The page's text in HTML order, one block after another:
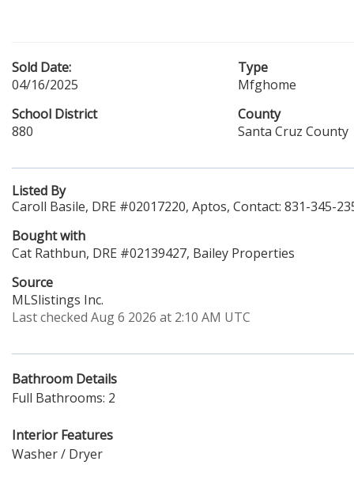
Sold Date:
04/16/2025
Type
Mfghome
School District
880
County
Santa Cruz County
Listed By
Caroll Basile, DRE #02017220, Aptos, Contact: 831-345-
Bought with
Cat Rathbun, DRE #02139427, Bailey Properties
Source
MLSlistings Inc.
Last checked Aug 6 2026 at 2:10 AM UTC
Bathroom Details
Full Bathrooms: 2
Interior Features
Washer / Dryer